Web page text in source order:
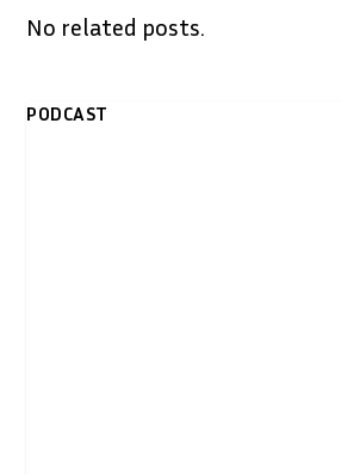
No related posts.
PODCAST